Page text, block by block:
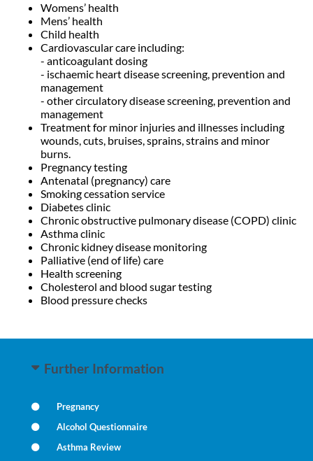
Womens’ health
Mens’ health
Child health
Cardiovascular care including:
- anticoagulant dosing
- ischaemic heart disease screening, prevention and
management
- other circulatory disease screening, prevention and
management
Treatment for minor injuries and illnesses including
wounds, cuts, bruises, sprains, strains and minor
burns.
Pregnancy testing
Antenatal (pregnancy) care
Smoking cessation service
Diabetes clinic
Chronic obstructive pulmonary disease (COPD) clinic
Asthma clinic
Chronic kidney disease monitoring
Palliative (end of life) care
Health screening
Cholesterol and blood sugar testing
Blood pressure checks
Further Information
Pregnancy
Alcohol Questionnaire
Asthma Review